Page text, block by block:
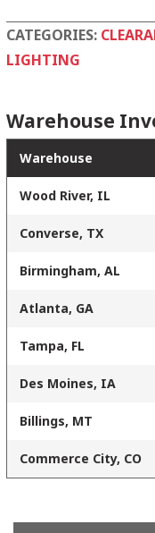
CATEGORIES:
LIGHTING
Warehouse
Warehouse
Wood River, IL
Converse, TX
Birmingham, AL
Atlanta, GA
Tampa, FL
Des Moines, IA
Billings, MT
Commerce City, CO